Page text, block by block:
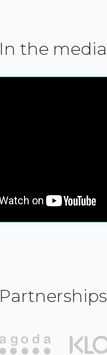
In the media
Partnerships